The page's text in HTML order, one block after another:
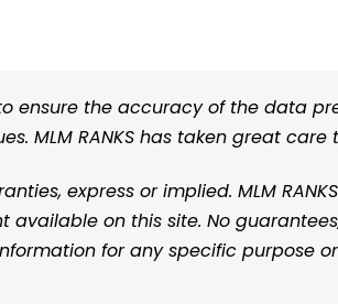
ensure the accuracy of the data
MLM RANKS has taken great
express or implied. MLM
on this site. No
for any specific purpose